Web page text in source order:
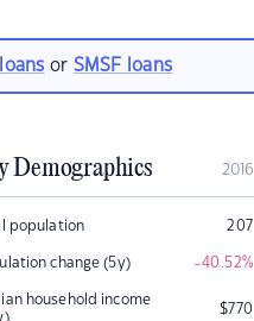
orSMSF loans
Demographics 2016
population 207
change (5y) -40.52%
household income
$770